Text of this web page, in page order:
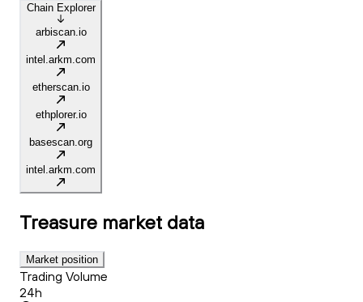
Chain Explorer
arbiscan.io
intel.arkm.com
etherscan.io
ethplorer.io
basescan.org
intel.arkm.com
Treasure market data
Market position
Trading Volume
24h